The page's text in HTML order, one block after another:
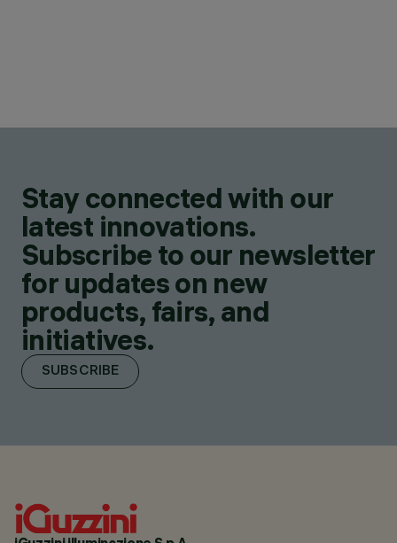
Stay connected with our
latest innovations.
Subscribe to our newsletter
for updates on new
products, fairs, and
initiatives.
SUBSCRIBE